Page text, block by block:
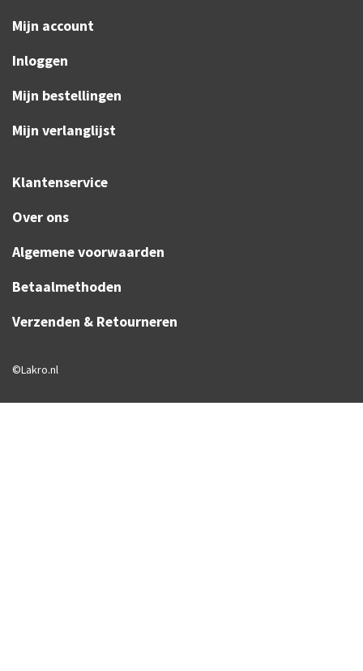
Mijn account
Inloggen
Mijn bestellingen
Mijn verlanglijst
Klantenservice
Over ons
Algemene voorwaarden
Betaalmethoden
Verzenden & Retourneren
©Lakro.nl